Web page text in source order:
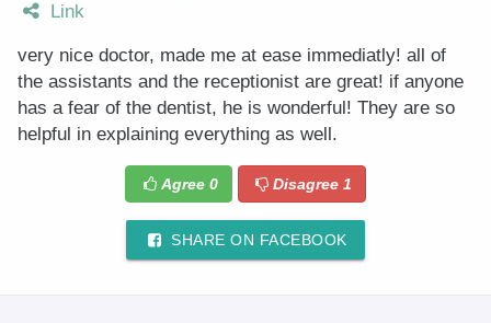
Link
very nice doctor, made me at ease immediatly! all of
the assistants and the receptionist are great! if anyone
has a fear of the dentist, he is wonderful! They are so
helpful in explaining everything as well.
Agree 0 Disagree1
SHARE ON FACEBOOK